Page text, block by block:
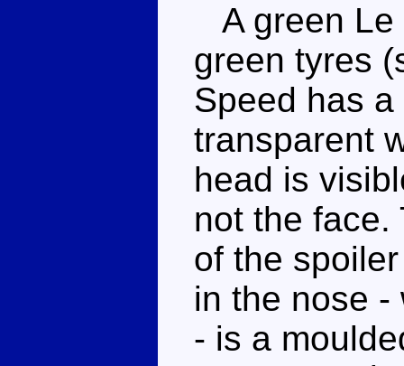
A green Le
green tyres
Speed has
transparent
head is
not the face.
of the
in the nose -
- is a